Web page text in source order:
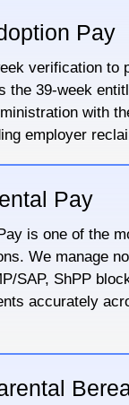
Pay
verification to
the 39-week
with
employer
Pay
is one of the
We manage
SAP, ShPP
accurately